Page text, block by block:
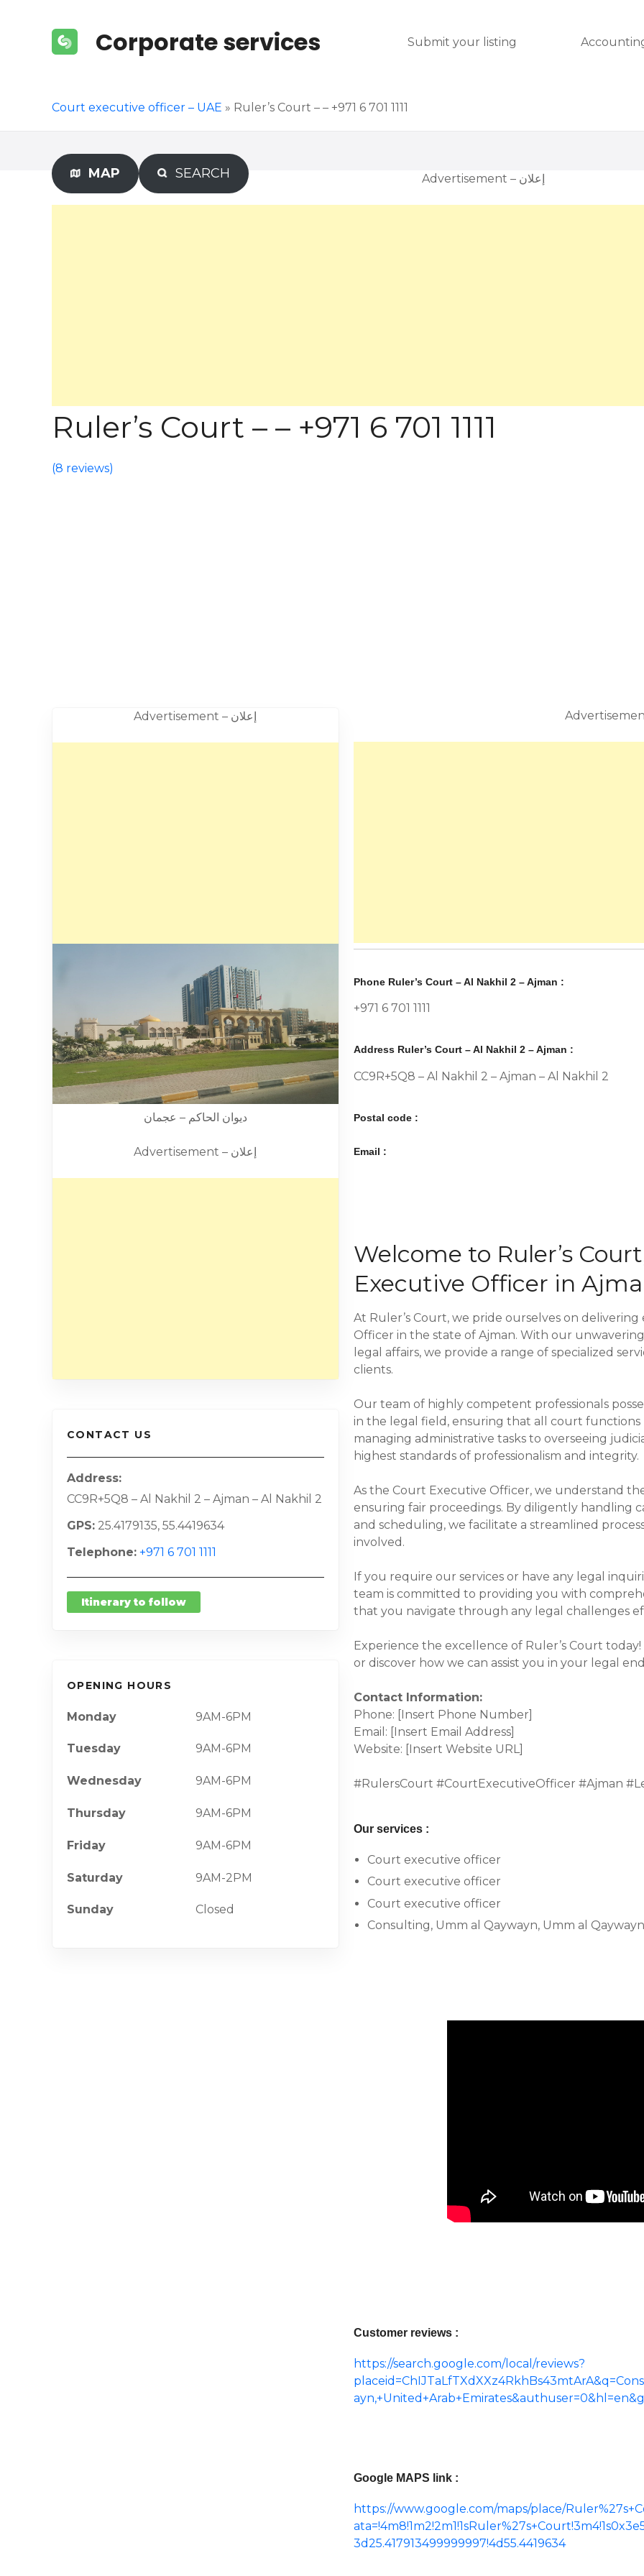
Corporate services Submit your listing
Court executive officer – UAE » Ruler’s Court – – +971 6 701 1111
MAP SEARCH Advertisement – إعلان
Ruler’s Court – – +971 6 701 1111
(8 reviews)
Advertisement – إعلان
ديوان الحاكم – عجمان
Advertisement – إعلان
CONTACT US
Address
CC9R+5Q8 – Al Nakhil 2 – Ajman – Al Nakhil 2
GPS 25.4179135, 55.4419634
Telephone +971 6 701 1111
Itinerary to follow
OPENING HOURS
Monday 9AM-6PM
Tuesday 9AM-6PM
Wednesday 9AM-6PM
Thursday 9AM-6PM
Friday 9AM-6PM
Saturday 9AM-2PM
Sunday Closed
Phone Ruler’s Court – Al Nakhil 2 – Ajman :
+971 6 701 1111
Address Ruler’s Court – Al Nakhil 2 – Ajman :
CC9R+5Q8 – Al Nakhil 2 – Ajman – Al Nakhil 2
Postal code :
Email :
Welcome to Ruler’s
Executive Officer in
At Ruler’s Court, we pride ourselves on
Officer in the state of Ajman. With our
legal affairs, we provide a range of specialized
clients.
Our team of highly competent professionals
in the legal field, ensuring that all court
managing administrative tasks to overseeing
highest standards of professionalism and integrity.
As the Court Executive Officer, we understand
ensuring fair proceedings. By diligently handling
and scheduling, we facilitate a streamlined
involved.
If you require our services or have any legal
team is committed to providing you with
that you navigate through any legal challenges
Experience the excellence of Ruler’s Court
or discover how we can assist you in your legal
Contact Information:
Phone: [Insert Phone Number]
Email: [Insert Email Address]
Website: [Insert Website URL]
#RulersCourt #CourtExecutiveOfficer #Ajman
Our services :
Court executive officer
Court executive officer
Court executive officer
Consulting, Umm al Qaywayn, Umm al
Customer reviews :
https://search.google.com/local/reviews?
Google MAPS link :
https://www.google.com/maps/place/
3d25.417913499999997!4d55.4419634